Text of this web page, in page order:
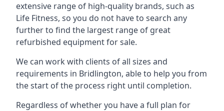
extensive range of high-quality brands, such as
Life Fitness, so you do not have to search any
further to find the largest range of great
refurbished equipment for sale.
We can work with clients of all sizes and
requirements in Bridlington, able to help you from
the start of the process right until completion.
Regardless of whether you have a full plan for